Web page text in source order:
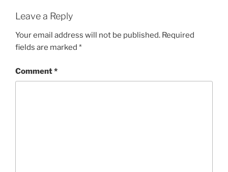
Leave a Reply
Your email address will not be published. Required
fields are marked *
Comment*